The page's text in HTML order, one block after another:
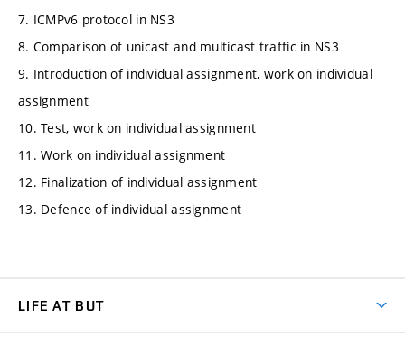
7. ICMPv6 protocol in NS3
8. Comparison of unicast and multicast traffic in NS3
9. Introduction of individual assignment, work on individual
assignment
10. Test, work on individual assignment
11. Work on individual assignment
12. Finalization of individual assignment
13. Defence of individual assignment
LIFE AT BUT